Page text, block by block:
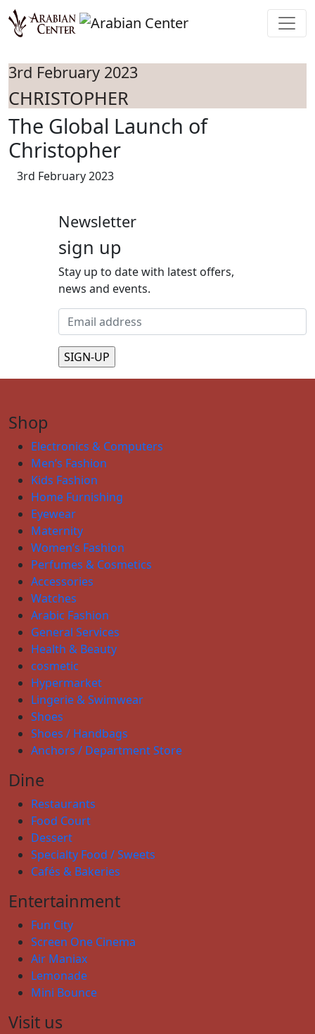
Skip to main content
3rd February 2023
CHRISTOPHER
The Global Launch of
Christopher
3rd February 2023
Newsletter
sign up
Stay up to date with latest offers,
news and events.
Shop
Electronics & Computers
Men’s Fashion
Kids Fashion
Home Furnishing
Eyewear
Maternity
Women’s Fashion
Perfumes & Cosmetics
Accessories
Watches
Arabic Fashion
General Services
Health & Beauty
cosmetic
Hypermarket
Lingerie & Swimwear
Shoes
Shoes / Handbags
Anchors / Department Store
Dine
Restaurants
Food Court
Dessert
Specialty Food / Sweets
Cafés & Bakeries
Entertainment
Fun City
Screen One Cinema
Air Maniax
Lemonade
Mini Bounce
Visit us